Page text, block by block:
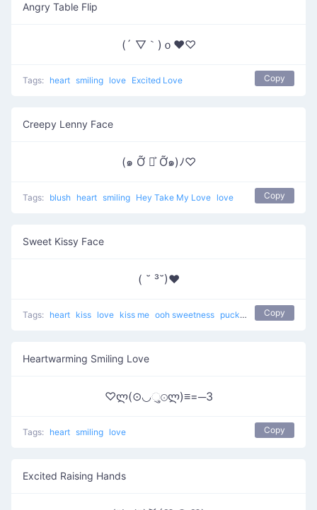
Angry Table Flip
(´ ▽｀)ｏ♥♡
Tags: heart smiling love Excited Love Copy
Creepy Lenny Face
(๑ Ỡ ◡͐ Ỡ๑)ﾉ♡
Tags: blush heart smiling Hey Take My Love love Copy
Sweet Kissy Face
( ˘ ³˘)♥
Tags: heart kiss love kiss me ooh sweetness pucker up Copy
Heartwarming Smiling Love
♡ლ(⊙◡ુ⊙ლ)≡=─3
Tags: heart smiling love Copy
Excited Raising Hands